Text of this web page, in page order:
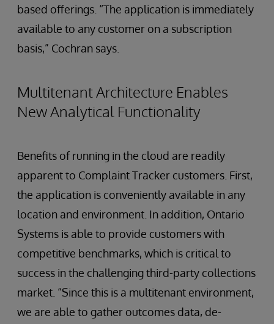
based offerings. “The application is immediately
available to any customer on a subscription
basis,” Cochran says.
Multitenant Architecture Enables
New Analytical Functionality
Benefits of running in the cloud are readily
apparent to Complaint Tracker customers. First,
the application is conveniently available in any
location and environment. In addition, Ontario
Systems is able to provide customers with
competitive benchmarks, which is critical to
success in the challenging third-party collections
market. “Since this is a multitenant environment,
we are able to gather outcomes data, de-